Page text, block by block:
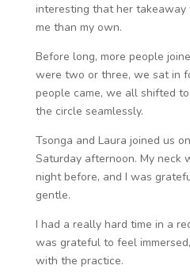
interesting that her takeaway
me than my own.
Before long, more people
were two or three, we sat in
people came, we all shifted
the circle seamlessly.
Tsonga and Laura joined us
Saturday afternoon. My neck
night before, and I was
gentle.
I had a really hard time in a
was grateful to feel
with the practice.